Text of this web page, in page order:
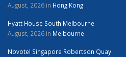
August, 2026 in Hong Kong
Hyatt House South Melbourne
August, 2026 in Melbourne
Novotel Singapore Robertson Quay